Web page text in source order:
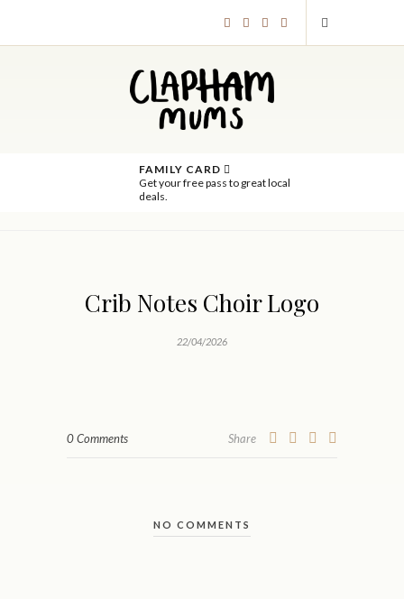
FAMILY CARD
Get your free pass to great local
deals.
Crib Notes Choir Logo
22/04/2026
0 Comments Share
NO COMMENTS